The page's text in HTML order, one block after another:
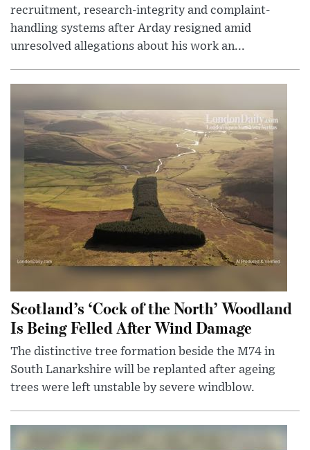
recruitment, research-integrity and complaint-
handling systems after Arday resigned amid
unresolved allegations about his work an...
Scotland’s ‘Cock of the North’ Woodland
Is Being Felled After Wind Damage
The distinctive tree formation beside the M74 in
South Lanarkshire will be replanted after ageing
trees were left unstable by severe windblow.